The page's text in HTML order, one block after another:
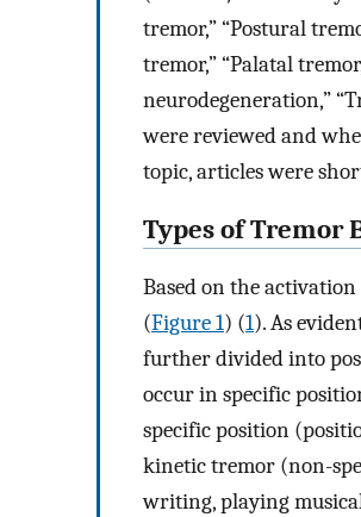
tremor,” “Postural
tremor,” “Palatal
neurodegeneration,”
were reviewed and
topic, articles were
Types of Tremor
Based on the
(Figure 1) (1). As
further divided into
occur in specific
specific position
kinetic tremor (non-
writing, playing